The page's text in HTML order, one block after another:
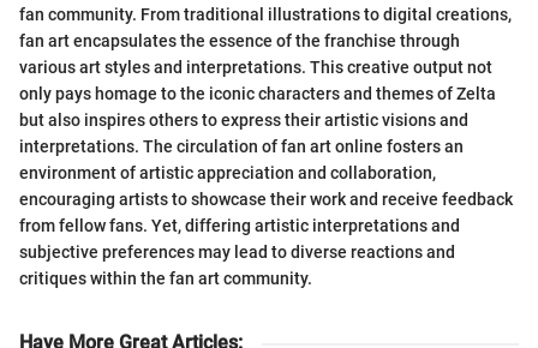
fan community. From traditional illustrations to digital creations,
fan art encapsulates the essence of the franchise through
various art styles and interpretations. This creative output not
only pays homage to the iconic characters and themes of Zelta
but also inspires others to express their artistic visions and
interpretations. The circulation of fan art online fosters an
environment of artistic appreciation and collaboration,
encouraging artists to showcase their work and receive feedback
from fellow fans. Yet, differing artistic interpretations and
subjective preferences may lead to diverse reactions and
critiques within the fan art community.
Have More Great Articles: